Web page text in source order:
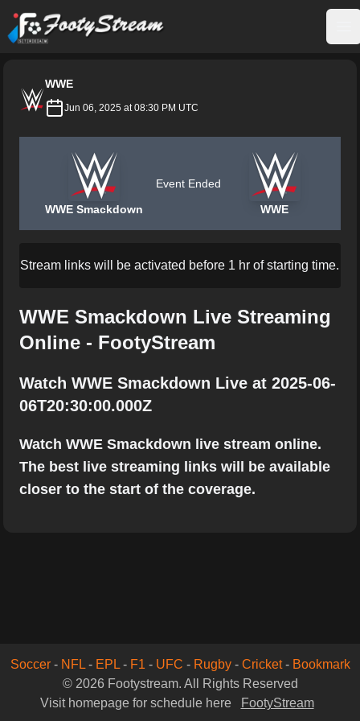
FootyStream
WWE
Jun 06, 2025 at 08:30 PM UTC
WWE Smackdown
Event Ended
WWE
Stream links will be activated before 1 hr of starting time.
WWE Smackdown Live Streaming
Online - FootyStream
Watch WWE Smackdown Live at 2025-06-
06T20:30:00.000Z
Watch WWE Smackdown live stream online.
The best live streaming links will be available
closer to the start of the coverage.
Soccer- NFL- EPL- F1 - UFC - Rugby- Cricket- Bookmark
© 2026 Footystream. All Rights Reserved
Visit homepage for schedule here
FootyStream